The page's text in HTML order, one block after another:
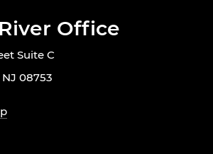
Office
Suite C
08753